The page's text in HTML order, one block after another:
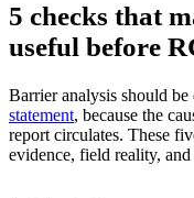
5 checks that
useful before
Barrier analysis should
statement, because the
report circulates. These
evidence, field reality,